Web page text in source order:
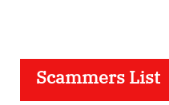
Scammers List